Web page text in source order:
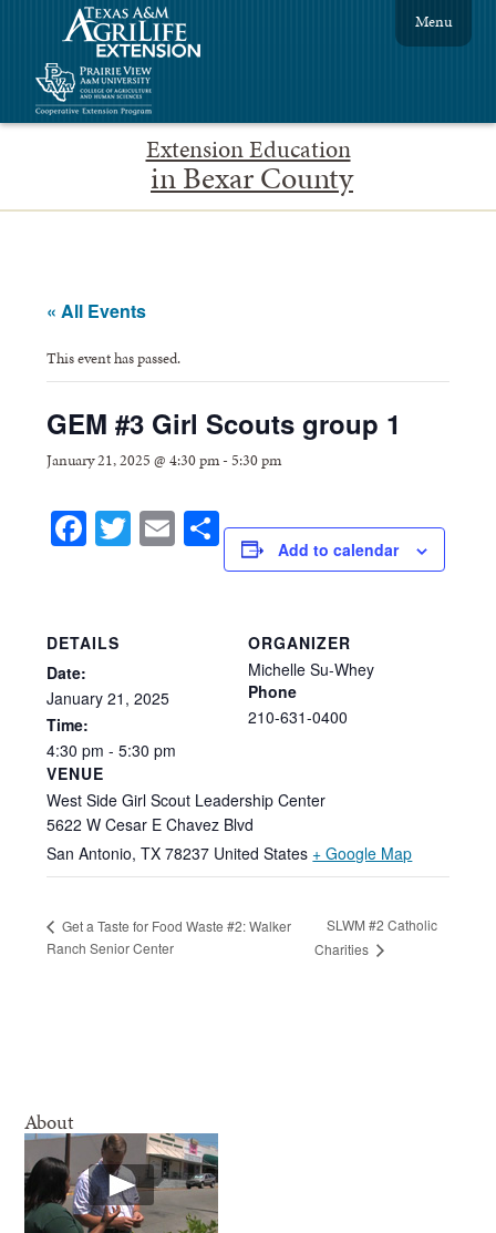
Extension Education
in Bexar County
Menu
« All Events
This event has passed.
GEM #3 Girl Scouts group 1
January 21, 2025 @ 4:30 pm-5:30 pm
Facebook
Twitter
EmailShareAdd to calendar
DETAILS
Date:
January 21, 2025
Time:
4:30 pm - 5:30 pm
VENUE
West Side Girl Scout Leadership Center
5622 W Cesar E Chavez Blvd
San Antonio, TX 78237 United States + Google Map
ORGANIZER
Michelle Su-Whey
Phone
210-631-0400
Get a Taste for Food Waste #2: Walker
Ranch Senior Center
SLWM #2 Catholic
Charities
About